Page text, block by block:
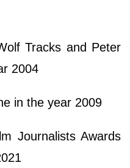
Tracks and Peter
2004
in the year 2009
Journalists Awards